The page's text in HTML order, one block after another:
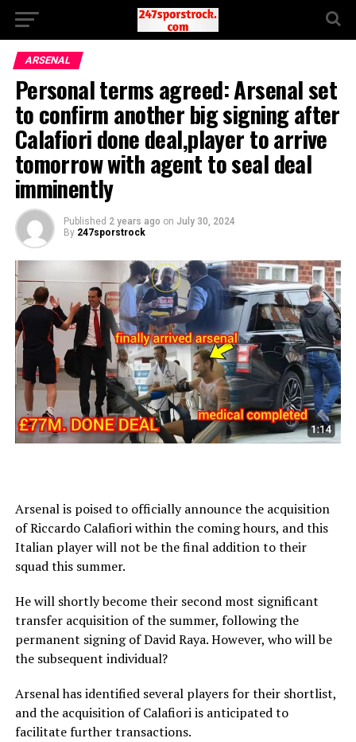
ARSENAL
Personal terms agreed: Arsenal set
to confirm another big signing after
Calafiori done deal,player to arrive
tomorrow with agent to seal deal
imminently
Published 2 years ago on July 30, 2024
By 247sporstrock
Arsenal is poised to officially announce the acquisition
of Riccardo Calafiori within the coming hours, and this
Italian player will not be the final addition to their
squad this summer.
He will shortly become their second most significant
transfer acquisition of the summer, following the
permanent signing of David Raya. However, who will be
the subsequent individual?
Arsenal has identified several players for their shortlist,
and the acquisition of Calafiori is anticipated to
facilitate further transactions.